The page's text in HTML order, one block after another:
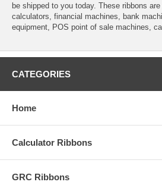
be shipped to you today. These ribbons
calculators, financial machines, bank
equipment, POS point of sale machines,
CATEGORIES
Home
Calculator Ribbons
GRC Ribbons